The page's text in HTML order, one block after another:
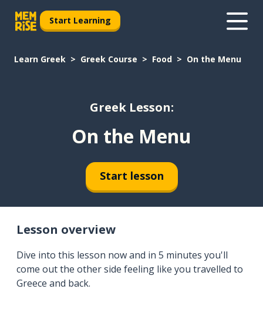
Start Learning
Learn Greek Greek Course Food On the Menu
Greek Lesson:
On the Menu
Start lesson
Lesson overview
Dive into this lesson now and in 5 minutes you'll
come out the other side feeling like you travelled to
Greece and back.